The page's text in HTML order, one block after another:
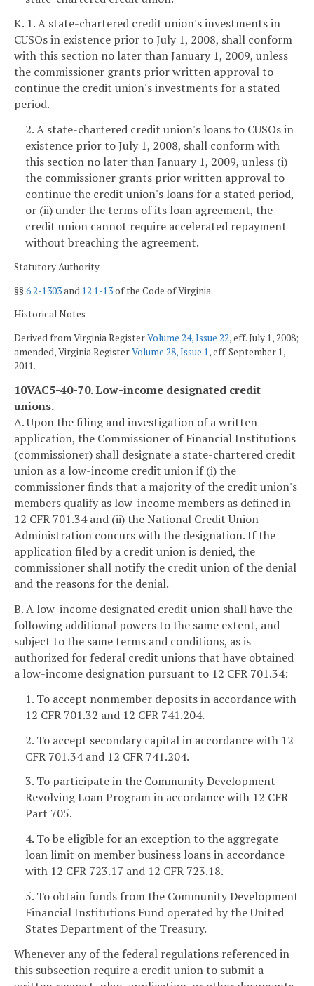
K. 1. A state-chartered credit union's investments in
CUSOs in existence prior to July 1, 2008, shall conform
with this section no later than January 1, 2009, unless
the commissioner grants prior written approval to
continue the credit union's investments for a stated
period.
2. A state-chartered credit union's loans to CUSOs in
existence prior to July 1, 2008, shall conform with
this section no later than January 1, 2009, unless (i)
the commissioner grants prior written approval to
continue the credit union's loans for a stated period,
or (ii) under the terms of its loan agreement, the
credit union cannot require accelerated repayment
without breaching the agreement.
Statutory Authority
§§6.2-1303and 12.1-13of the Code of Virginia.
Historical Notes
Derived from Virginia RegisterVolume 24, Issue 22, eff. July 1, 2008;
amended, Virginia RegisterVolume 28, Issue 1, eff. September 1,
2011.
10VAC5-40-70. Low-income designated credit
unions.
A. Upon the filing and investigation of a written
application, the Commissioner of Financial Institutions
(commissioner) shall designate a state-chartered credit
union as a low-income credit union if (i) the
commissioner finds that a majority of the credit union's
members qualify as low-income members as defined in
12 CFR 701.34 and (ii) the National Credit Union
Administration concurs with the designation. If the
application filed by a credit union is denied, the
commissioner shall notify the credit union of the denial
and the reasons for the denial.
B. A low-income designated credit union shall have the
following additional powers to the same extent, and
subject to the same terms and conditions, as is
authorized for federal credit unions that have obtained
a low-income designation pursuant to 12 CFR 701.34:
1. To accept nonmember deposits in accordance with
12 CFR 701.32 and 12 CFR 741.204.
2. To accept secondary capital in accordance with 12
CFR 701.34 and 12 CFR 741.204.
3. To participate in the Community Development
Revolving Loan Program in accordance with 12 CFR
Part 705.
4. To be eligible for an exception to the aggregate
loan limit on member business loans in accordance
with 12 CFR 723.17 and 12 CFR 723.18.
5. To obtain funds from the Community Development
Financial Institutions Fund operated by the United
States Department of the Treasury.
Whenever any of the federal regulations referenced in
this subsection require a credit union to submit a